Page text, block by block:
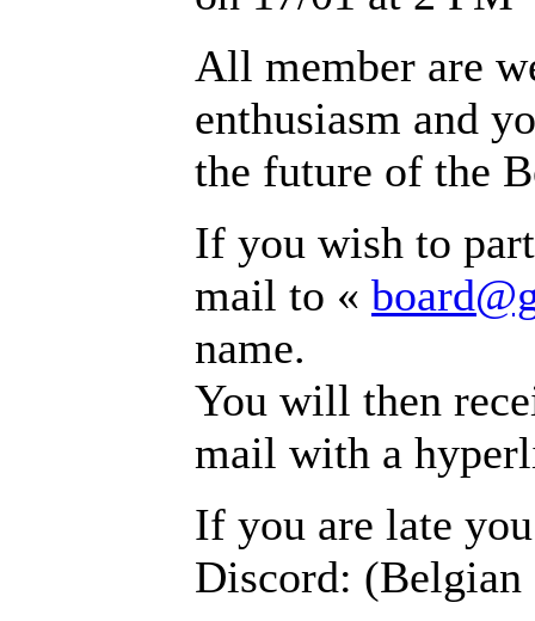
All member are
enthusiasm and
the future of the
If you wish to
mail to «
name.
You will then
mail with a
If you are late
Discord: (Belgian